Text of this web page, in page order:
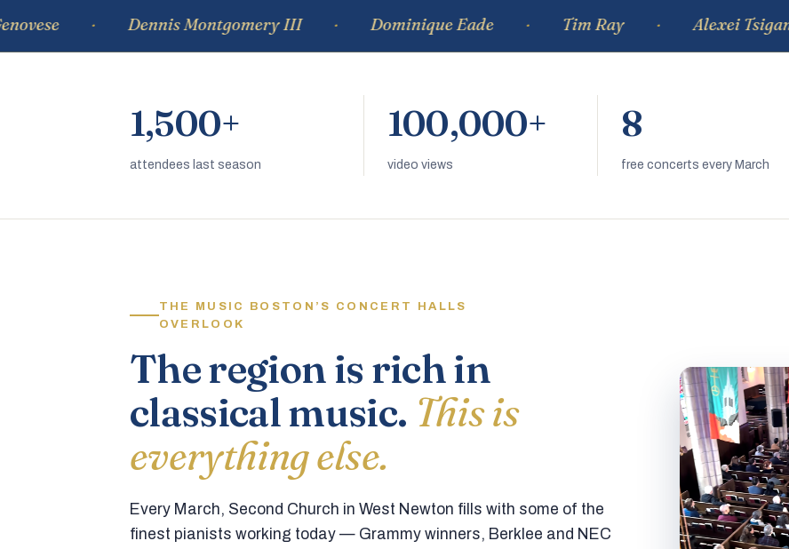
Dennis Montgomery III Dominique Eade Tim Ray Alexei Tsiganov
1,500+
attendees last season
100,000+
video views
8
free concerts every March
THE MUSIC BOSTON’S CONCERT HALLS
OVERLOOK
The region is rich in
classical music. This is
everything else.
Every March, Second Church in West Newton fills with some of the
finest pianists working today — Grammy winners, Berklee and NEC